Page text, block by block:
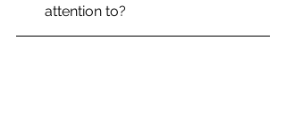
attention to?